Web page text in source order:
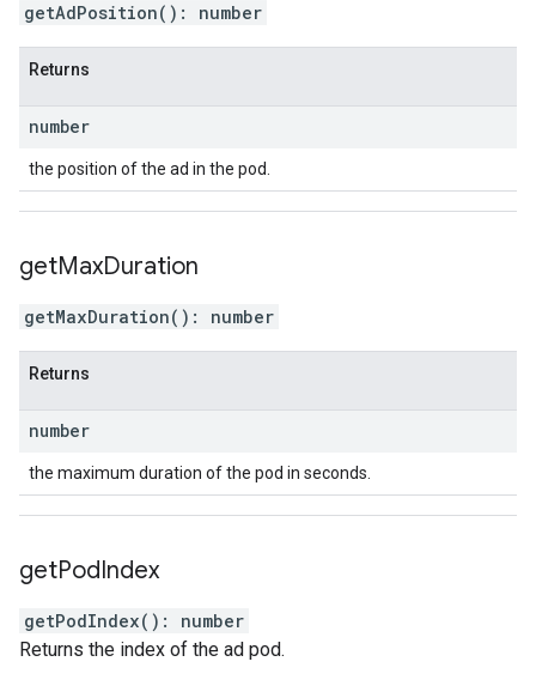
getAdPosition( ) : number
Returns
number
the position of the ad in the pod.
getMaxDuration
getMaxDuration( ) : number
Returns
number
the maximum duration of the pod in seconds.
getPodIndex
getPodIndex( ) : number
Returns the index of the ad pod.